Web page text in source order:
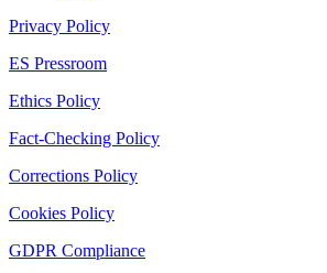
Privacy Policy
ES Pressroom
Ethics Policy
Fact-Checking Policy
Corrections Policy
Cookies Policy
GDPR Compliance